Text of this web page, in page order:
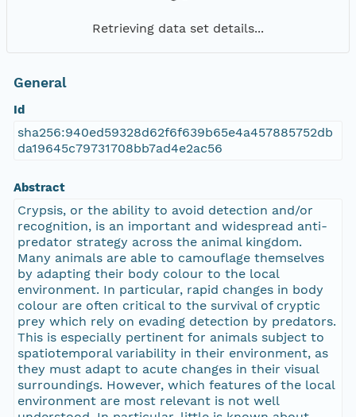
Retrieving data set details...
General
Id
sha256:940ed59328d62f6f639b65e4a457885752db
da19645c79731708bb7ad4e2ac56
Abstract
Crypsis, or the ability to avoid detection and/or
recognition, is an important and widespread anti-
predator strategy across the animal kingdom.
Many animals are able to camouflage themselves
by adapting their body colour to the local
environment. In particular, rapid changes in body
colour are often critical to the survival of cryptic
prey which rely on evading detection by predators.
This is especially pertinent for animals subject to
spatiotemporal variability in their environment, as
they must adapt to acute changes in their visual
surroundings. However, which features of the local
environment are most relevant is not well